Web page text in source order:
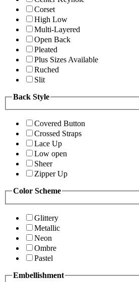
Corset
High Low
Multi-Layered
Open Back
Pleated
Plus Sizes Available
Ruched
Slit
Back Style
Covered Button
Crossed Straps
Lace Up
Low open
Sheer
Zipper Up
Color Scheme
Glittery
Metallic
Neon
Ombre
Pastel
Embellishment